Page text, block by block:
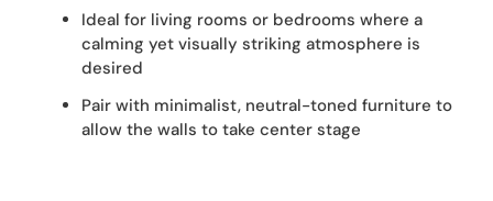
Ideal for living rooms or bedrooms where a
calming yet visually striking atmosphere is
desired
Pair with minimalist, neutral-toned furniture to
allow the walls to take center stage